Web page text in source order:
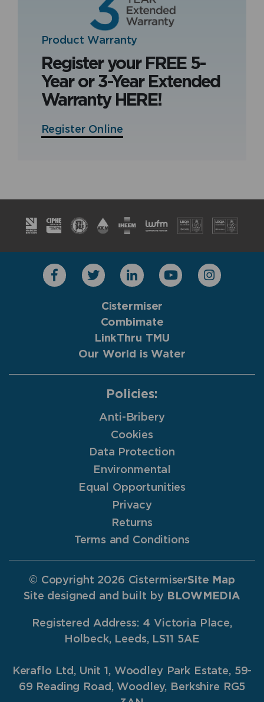
Product Warranty
Register your FREE 5-
Year or 3-Year Extended
Warranty HERE!
Register Online
Cistermiser
Combimate
LinkThru TMU
Our World is Water
Policies:
Anti-Bribery
Cookies
Data Protection
Environmental
Equal Opportunities
Privacy
Returns
Terms and Conditions
© Copyright 2026 CistermiserSite Map
Site designed and built by BLOWMEDIA
Registered Address: 4 Victoria Place,
Holbeck, Leeds, LS11 5AE
Keraflo Ltd, Unit 1, Woodley Park Estate, 59-
69 Reading Road, Woodley, Berkshire RG5